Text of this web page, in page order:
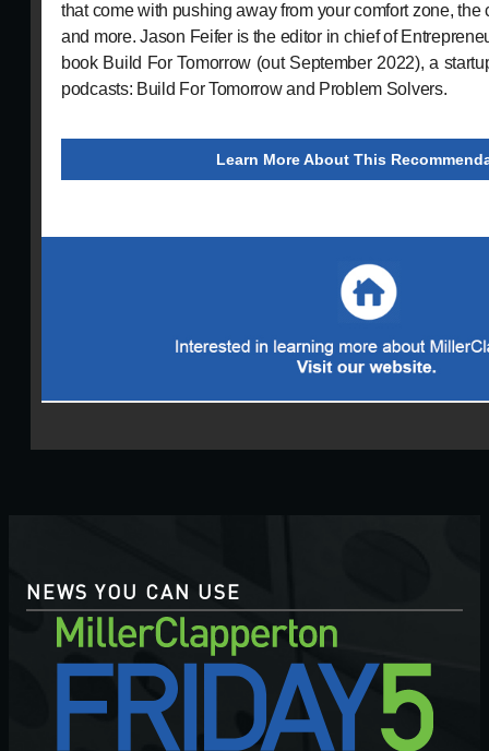
that come with pushing away from your comfort zone, the
and more. Jason Feifer is the editor in chief of
book Build For Tomorrow (out September 2022), a
podcasts: Build For Tomorrow and Problem Solvers.
Learn More About This
NEWS YOU CAN USE